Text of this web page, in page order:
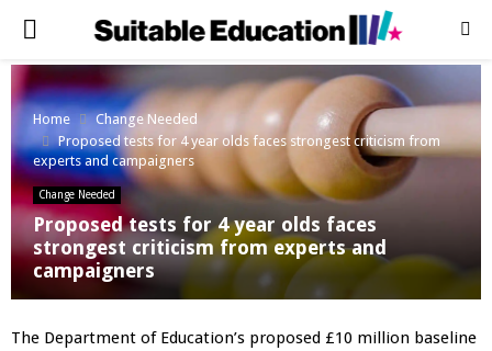
PRIMARY
MENU
Home
Change Needed
Proposed tests for 4 year olds faces strongest criticism from
experts and campaigners
Change Needed
Proposed tests for 4 year olds faces
strongest criticism from experts and
campaigners
The Department of Education’s proposed £10 million baseline